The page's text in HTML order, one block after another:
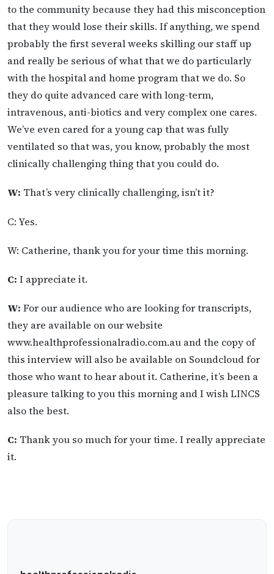
to the community because they had this misconception
that they would lose their skills. If anything, we spend
probably the first several weeks skilling our staff up
and really be serious of what that we do particularly
with the hospital and home program that we do. So
they do quite advanced care with long-term,
intravenous, anti-biotics and very complex one cares.
We’ve even cared for a young cap that was fully
ventilated so that was, you know, probably the most
clinically challenging thing that you could do.
W: That’s very clinically challenging, isn’t it?
C: Yes.
W: Catherine, thank you for your time this morning.
C: I appreciate it.
W: For our audience who are looking for transcripts,
they are available on our website
www.healthprofessionalradio.com.au and the copy of
this interview will also be available on Soundcloud for
those who want to hear about it. Catherine, it’s been a
pleasure talking to you this morning and I wish LINCS
also the best.
C: Thank you so much for your time. I really appreciate
it.